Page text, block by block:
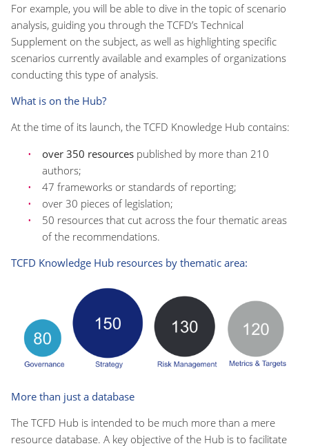
For example, you will be able to dive in the topic of scenario
analysis, guiding you through the TCFD’s Technical
Supplement on the subject, as well as highlighting specific
scenarios currently available and examples of organizations
conducting this type of analysis.
What is on the Hub?
At the time of its launch, the TCFD Knowledge Hub contains:
over 350 resources published by more than 210
authors;
47 frameworks or standards of reporting;
over 30 pieces of legislation;
50 resources that cut across the four thematic areas
of the recommendations.
TCFD Knowledge Hub resources by thematic area:
More than just a database
The TCFD Hub is intended to be much more than a mere
resource database. A key objective of the Hub is to facilitate